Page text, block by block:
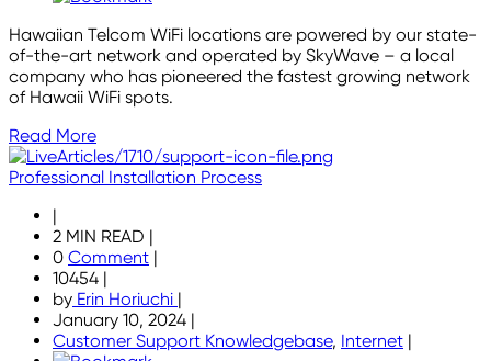
Hawaiian Telcom WiFi locations are powered by our state-
of-the-art network and operated by SkyWave – a local
company who has pioneered the fastest growing network
of Hawaii WiFi spots.
Read More
Professional Installation Process
|
2 MIN READ |
0 Comment |
10454 |
by Erin Horiuchi |
January 10, 2024 |
Customer Support Knowledgebase, Internet |